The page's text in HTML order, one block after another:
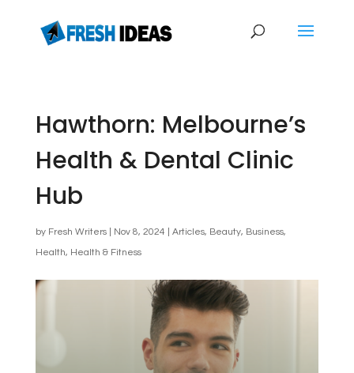
Hawthorn: Melbourne’s
Health & Dental Clinic
Hub
by Fresh Writers| Nov 8, 2024 Articles, Beauty, Business,
Health, Health & Fitness